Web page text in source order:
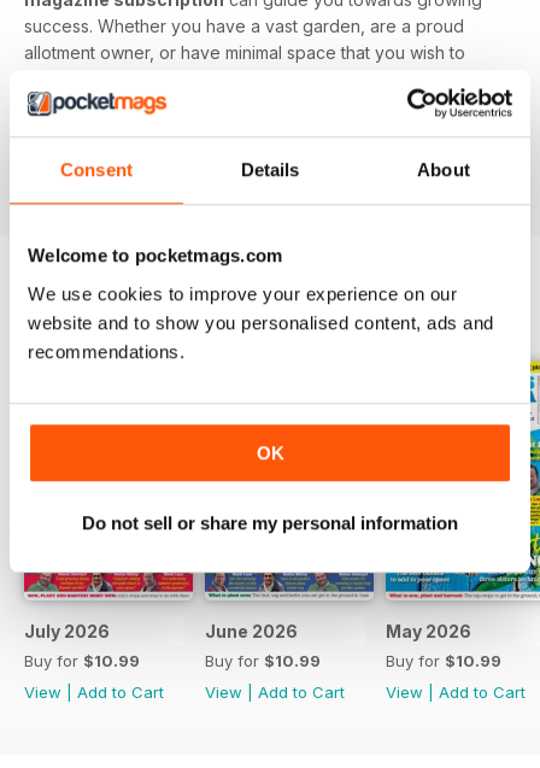
Consent Details About
Welcome to pocketmags.com
We use cookies to improve your experience on our
website and to show you personalised content, ads and
recommendations.
OK
Do not sell or share my personal information
success. Whether you have a vast garden, are a proud
allotment owner, or have minimal space that you wish to
delicious delicacies in no time.
Find value in growing your own fruit and veg. Download
BACK ISSUES View All
July 2026
Buy for $10.99
View
Add to Cart
June 2026
Buy for $10.99
View
Add to Cart
May 2026
Buy for $10.99
View
Add to Cart